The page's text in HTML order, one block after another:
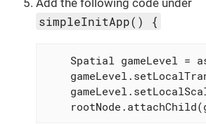
Add the following code under
simpleInitApp() {
Spatial gameLevel =